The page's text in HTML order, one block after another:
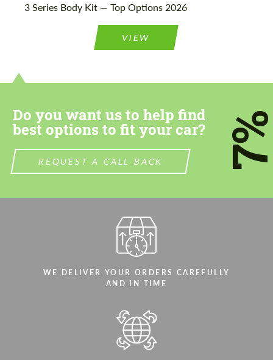
3 Series Body Kit — Top Options 2026
VIEW
Do you want us to help find
best options to fit your car?
REQUEST A CALL BACK
WE DELIVER YOUR ORDERS CAREFULLY
AND IN TIME